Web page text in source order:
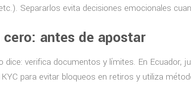
Separarlos evita decisiones emocionales
cero: antes de apostar
dice: verifica documentos y límites. En Ecuador,
para evitar bloqueos en retiros y utiliza